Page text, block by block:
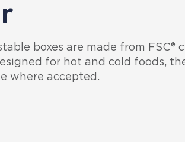
boxes are made from
for hot and cold foods,
where accepted.